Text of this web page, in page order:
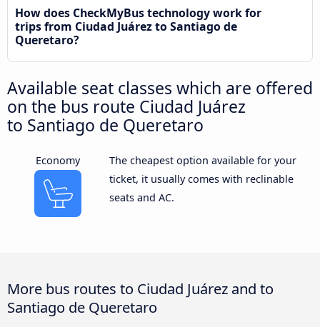
How does CheckMyBus technology work for
trips from Ciudad Juárez to Santiago de
Queretaro?
Available seat classes which are offered
on the bus route Ciudad Juárez
to Santiago de Queretaro
Economy
The cheapest option available for your
ticket, it usually comes with reclinable
seats and AC.
More bus routes to Ciudad Juárez and to
Santiago de Queretaro